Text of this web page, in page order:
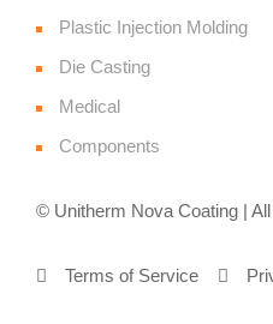
Plastic Injection Molding
Die Casting
Medical
Components
© Unitherm Nova Coating |
Terms of Service